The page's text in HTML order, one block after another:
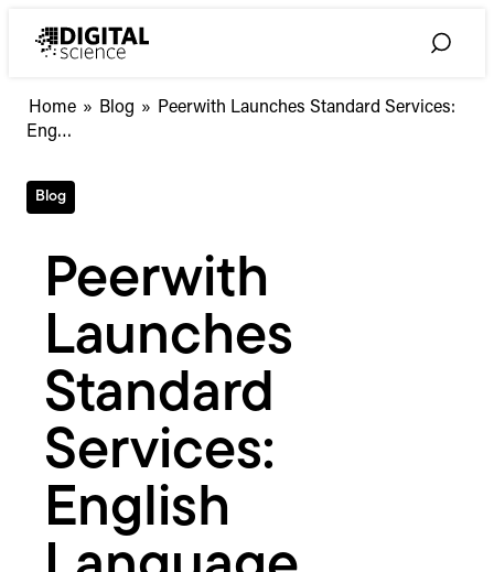
Toggle
Home » Blog »
Peerwith
Editing
for
Set
Fee
Peerwith Launches Standard Services:
Eng…
Blog
Peerwith
Launches
Standard
Services:
English